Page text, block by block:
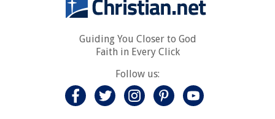
Guiding You Closer to God
Faith in Every Click
Follow us: